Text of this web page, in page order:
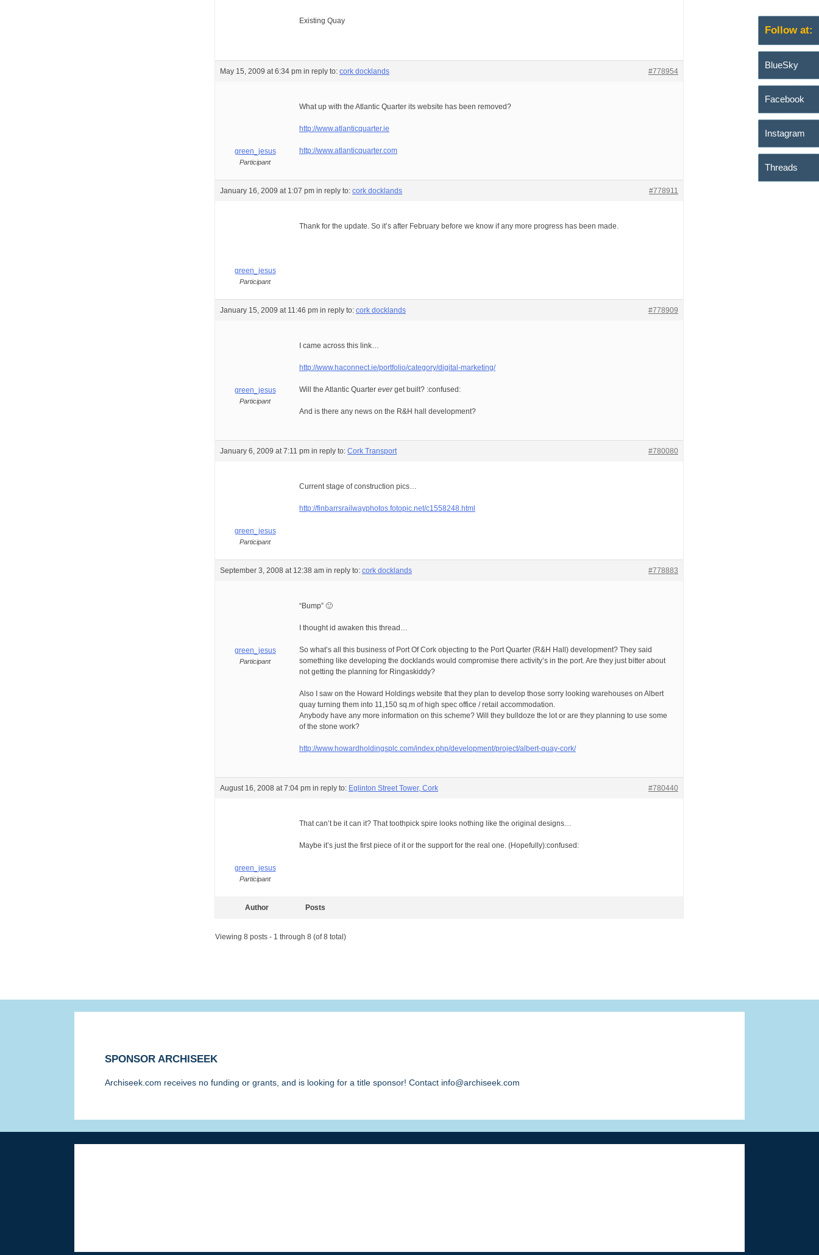
Existing Quay
May 15, 2009 at 6:34 pm in reply to: cork docklands #778954
green_jesus
Participant
What up with the Atlantic Quarter its website has been removed?
http://www.atlanticquarter.ie
http://www.atlanticquarter.com
January 16, 2009 at 1:07 pm in reply to: cork docklands #778911
green_jesus
Participant
Thank for the update. So it’s after February before we know if any more progress has been made.
January 15, 2009 at 11:46 pm in reply to: cork docklands #778909
green_jesus
Participant
I came across this link…
http://www.haconnect.ie/portfolio/category/digital-marketing/
Will the Atlantic Quarter everget built? :confused:
And is there any news on the R&H hall development?
January 6, 2009 at 7:11 pm in reply to: Cork Transport #780080
green_jesus
Participant
Current stage of construction pics…
http://finbarrsrailwayphotos.fotopic.net/c1558248.html
September 3, 2008 at 12:38 am in reply to: cork docklands #778883
green_jesus
Participant
“Bump” 🙂
I thought id awaken this thread…
So what’s all this business of Port Of Cork objecting to the Port Quarter (R&H Hall) development? They said
something like developing the docklands would compromise there activity’s in the port. Are they just bitter about
not getting the planning for Ringaskiddy?
Also I saw on the Howard Holdings website that they plan to develop those sorry looking warehouses on Albert
quay turning them into 11,150 sq.m of high spec office / retail accommodation.
Anybody have any more information on this scheme? Will they bulldoze the lot or are they planning to use some
of the stone work?
http://www.howardholdingsplc.com/index.php/development/project/albert-quay-cork/
August 16, 2008 at 7:04 pm in reply to: Eglinton Street Tower, Cork #780440
green_jesus
Participant
That can’t be it can it? That toothpick spire looks nothing like the original designs…
Maybe it’s just the first piece of it or the support for the real one. (Hopefully):confused:
Author Posts
Viewing 8 posts - 1 through 8 (of 8 total)
Follow at:
BlueSky
Facebook
Instagram
Threads
SPONSOR ARCHISEEK
Archiseek.com receives no funding or grants, and is looking for a title sponsor! Contact info@archiseek.com